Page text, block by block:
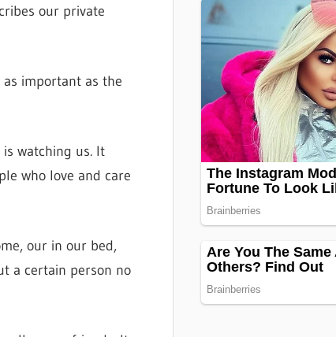
our private
important as the
watching us. It
who love and care
our in our bed,
a certain person no